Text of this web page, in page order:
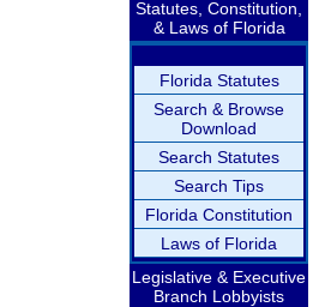
Statutes, Constitution,
& Laws of Florida
Florida Statutes
Search & Browse
Download
Search Statutes
Search Tips
Florida Constitution
Laws of Florida
Legislative & Executive
Branch Lobbyists